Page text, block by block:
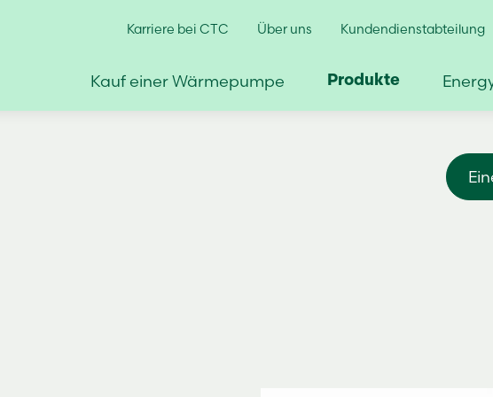
Karriere bei CTC Über uns Kundendienstabteilung
Kauf einer Wärmepumpe Produkte